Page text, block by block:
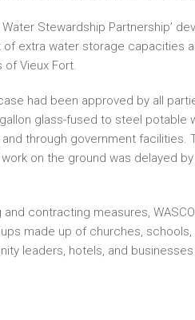
Water Stewardship Partnership’
extra water storage capacities
Vieux Fort.
had been approved by all
glass-fused to steel
through government
on the ground was delayed
contracting measures,
made up of churches,
leaders, hotels, and